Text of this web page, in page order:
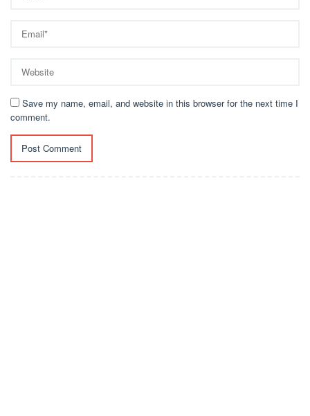
Save my name, email, and website in this browser for the next time I
comment.